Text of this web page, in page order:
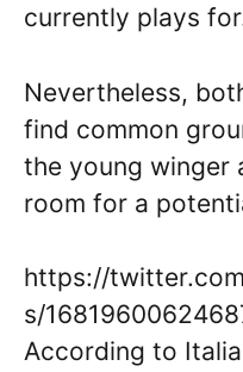
currently plays
Nevertheless,
find common
the young winger
room for a
https://
s/
According to